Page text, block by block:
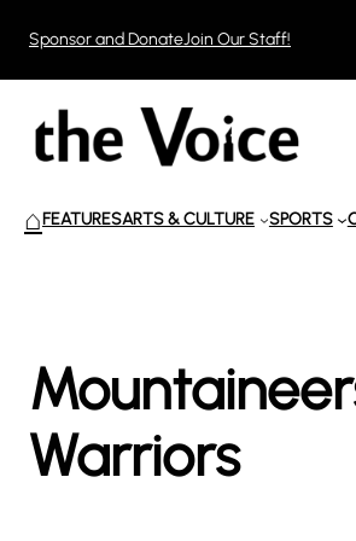
content
Sponsor and DonateJoin Our Staff!
⌂FEATURESARTS & CULTURE SPORTS
Warriors